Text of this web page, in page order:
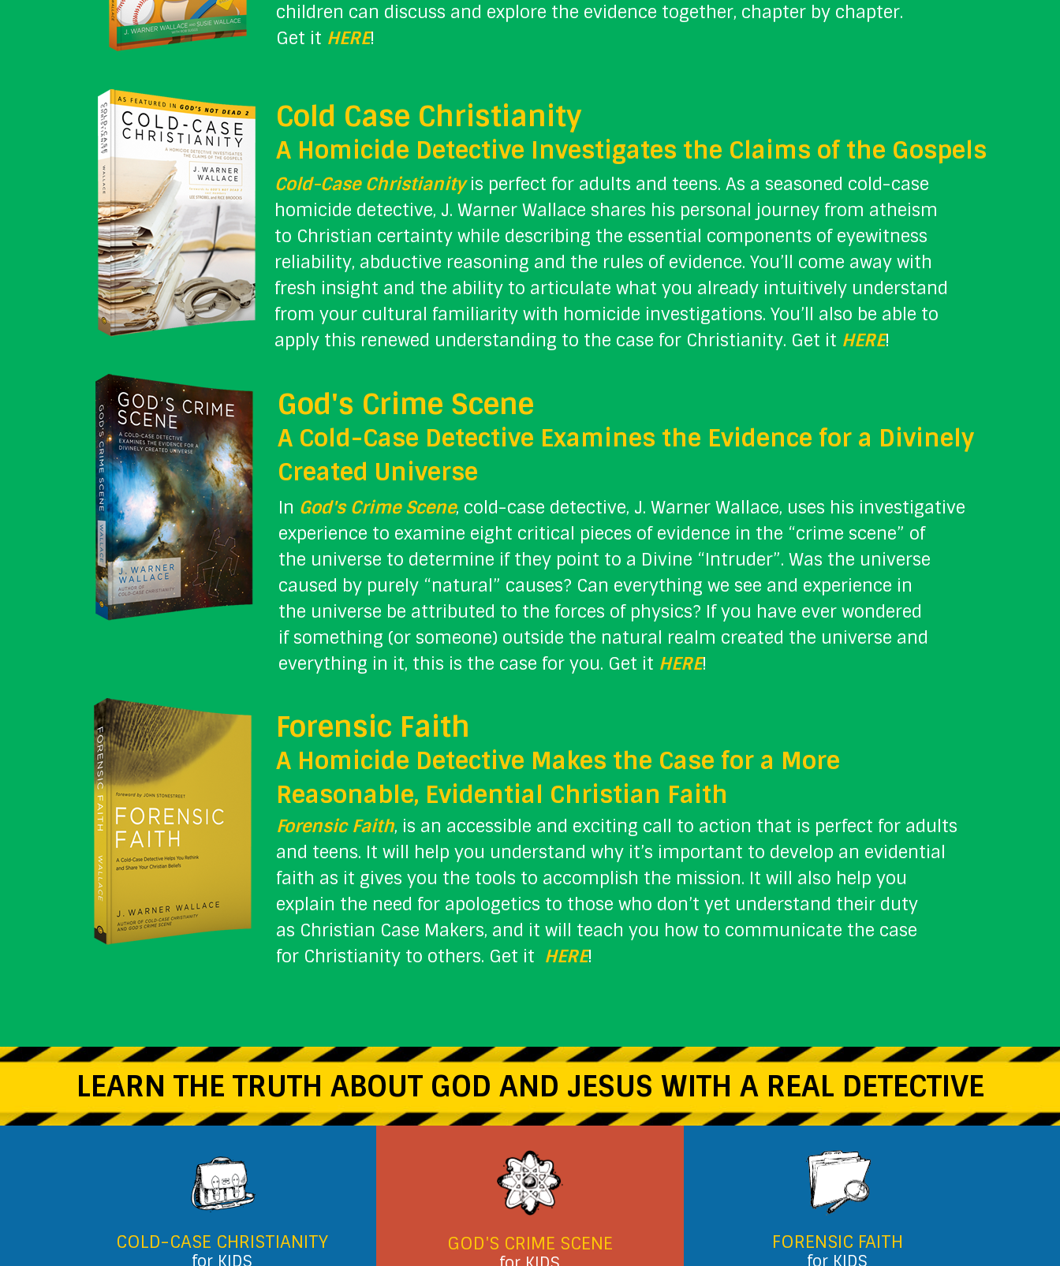
Cold Case Christianity
A Homicide Detective Investigates the Claims of the Gospels
Cold-Case Christianityis perfect for adults and teens. As a seasoned cold-case
homicide detective, J. Warner Wallace shares his personal journey from atheism
to Christian certainty while describing the essential components of eyewitness
reliability, abductive reasoning and the rules of evidence. You’ll come away with
fresh insight and the ability to articulate what you already intuitively understand
from your cultural familiarity with homicide investigations. You’ll also be able to
apply this renewed understanding to the case for Christianity. Get it HERE!
God's Crime Scene
A Cold-Case Detective Examines the Evidence for a Divinely
Created Universe
In God's Crime Scene, cold-case detective, J. Warner Wallace, uses his investigative
experience to examine eight critical pieces of evidence in the “crime scene” of
the universe to determine if they point to a Divine “Intruder”. Was the universe
caused by purely “natural” causes? Can everything we see and experience in
the universe be attributed to the forces of physics? If you have ever wondered
if something (or someone) outside the natural realm created the universe and
everything in it, this is the case for you. Get it HERE!
children can discuss and explore the evidence together, chapter by chapter.
Get it HERE!
Forensic Faith
A Homicide Detective Makes the Case for a More
Reasonable, Evidential Christian Faith
Forensic Faith, is an accessible and exciting call to action that is perfect for adults
and teens. It will help you understand why it’s important to develop an evidential
faith as it gives you the tools to accomplish the mission. It will also help you
explain the need for apologetics to those who don’t yet understand their duty
as Christian Case Makers, and it will teach you how to communicate the case
for Christianity to others. Get it HERE!
LEARN THE TRUTH ABOUT GOD AND JESUS WITH A REAL DETECTIVE
COLD-CASE CHRISTIANITY
for KIDS
GOD'S CRIME SCENE FORENSIC FAITH
for KIDS